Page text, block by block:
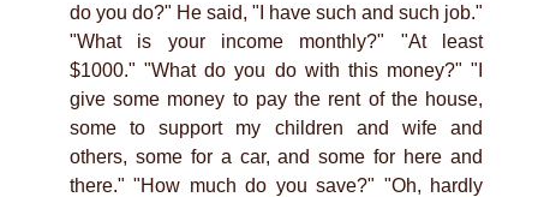
do you do?" He said, "I have such and such job."
"What is your income monthly?" "At least
$1000." "What do you do with this money?" "I
give some money to pay the rent of the house,
some to support my children and wife and
others, some for a car, and some for here and
there." "How much do you save?" "Oh, hardly